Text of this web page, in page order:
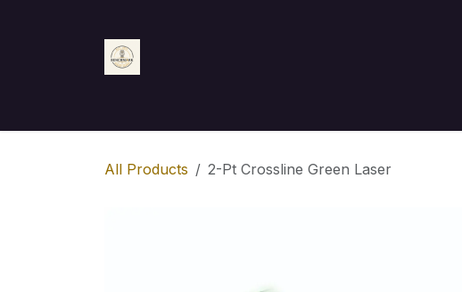
All Products 2-Pt Crossline Green Laser